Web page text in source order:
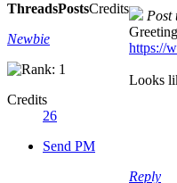
ThreadsPostsCredits
Newbie
Credits
26
Send PM
Post
https://
Looks
Reply